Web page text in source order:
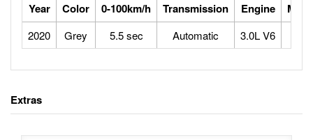
Year Color 0-100km/h Transmission Engine Max
2020 Grey 5.5 sec Automatic 3.0L V6
Extras